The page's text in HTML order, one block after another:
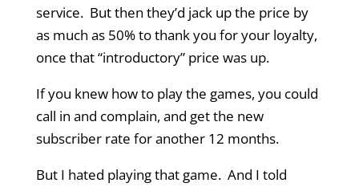
service. But then they’d jack up the price by
as much as 50% to thank you for your loyalty,
once that “introductory” price was up.
If you knew how to play the games, you could
call in and complain, and get the new
subscriber rate for another 12 months.
But I hated playing that game. And I told